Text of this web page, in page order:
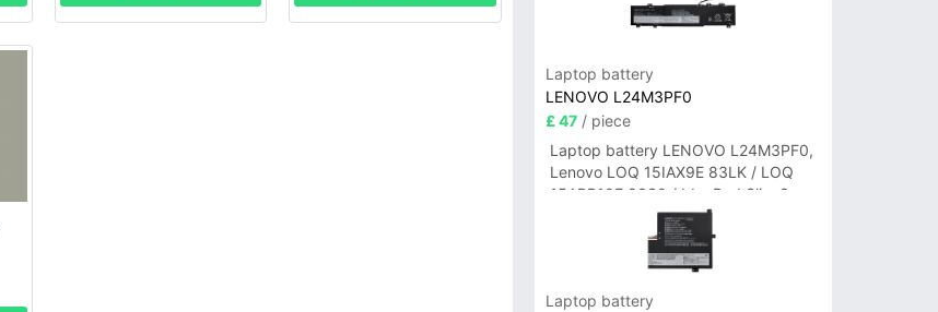
Laptop battery
LENOVO L24M3PF0
£ 47/ piece
Laptop battery LENOVO L24M3PF0,
Lenovo LOQ 15IAX9E 83LK / LOQ
15ARP10E 83S0 / IdeaPad Slim 3-
14ITN9 83L6 3-15ITN9 83L7 Series
Laptop battery